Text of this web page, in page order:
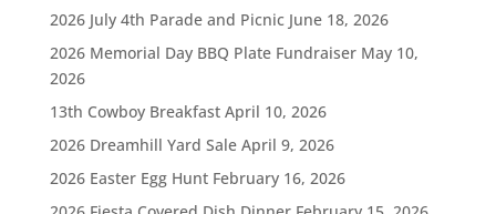
2026 July 4th Parade and Picnic June 18, 2026
2026 Memorial Day BBQ Plate Fundraiser May 10,
2026
13th Cowboy Breakfast April 10, 2026
2026 Dreamhill Yard Sale April 9, 2026
2026 Easter Egg Hunt February 16, 2026